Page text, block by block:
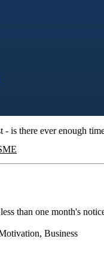
- is there ever enough
than one month's
Business